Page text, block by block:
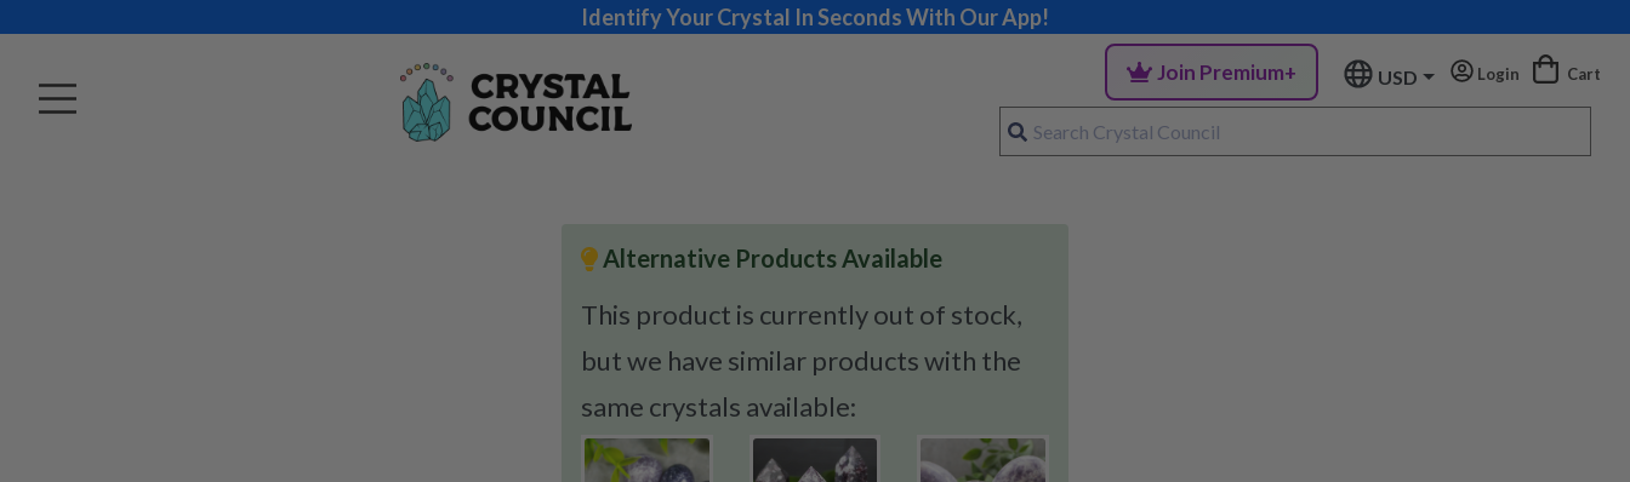
Identify Your Crystal In Seconds With Our App!
Join Premium+ USD Login Cart
Alternative Products Available
This product is currently out of stock,
but we have similar products with the
same crystals available: